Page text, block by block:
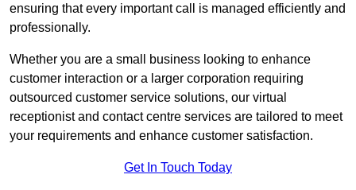
ensuring that every important call is managed efficiently and
professionally.
Whether you are a small business looking to enhance
customer interaction or a larger corporation requiring
outsourced customer service solutions, our virtual
receptionist and contact centre services are tailored to meet
your requirements and enhance customer satisfaction.
Get In Touch Today